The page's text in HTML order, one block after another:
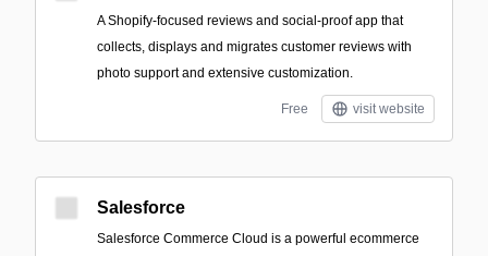
A Shopify-focused reviews and social-proof app that
collects, displays and migrates customer reviews with
photo support and extensive customization.
Free visit website
Salesforce
Salesforce Commerce Cloud is a powerful ecommerce